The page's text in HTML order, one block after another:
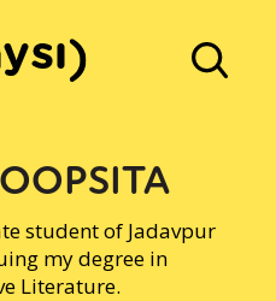
student of Jadavpur
my degree in
Literature.